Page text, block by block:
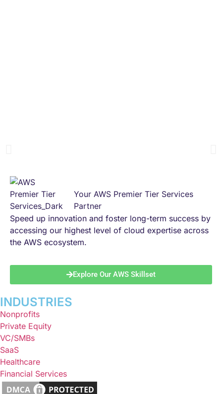
Your AWS Premier Tier Services
Partner
Speed up innovation and foster long-term success by
accessing our highest level of cloud expertise across
the AWS ecosystem.
Explore Our AWS Skillset
INDUSTRIES
Nonprofits
Private Equity
VC/SMBs
SaaS
Healthcare
Financial Services